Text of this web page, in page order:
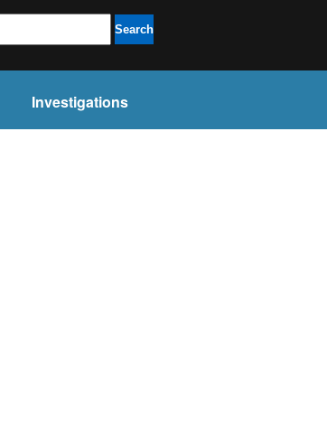
Search
Investigations